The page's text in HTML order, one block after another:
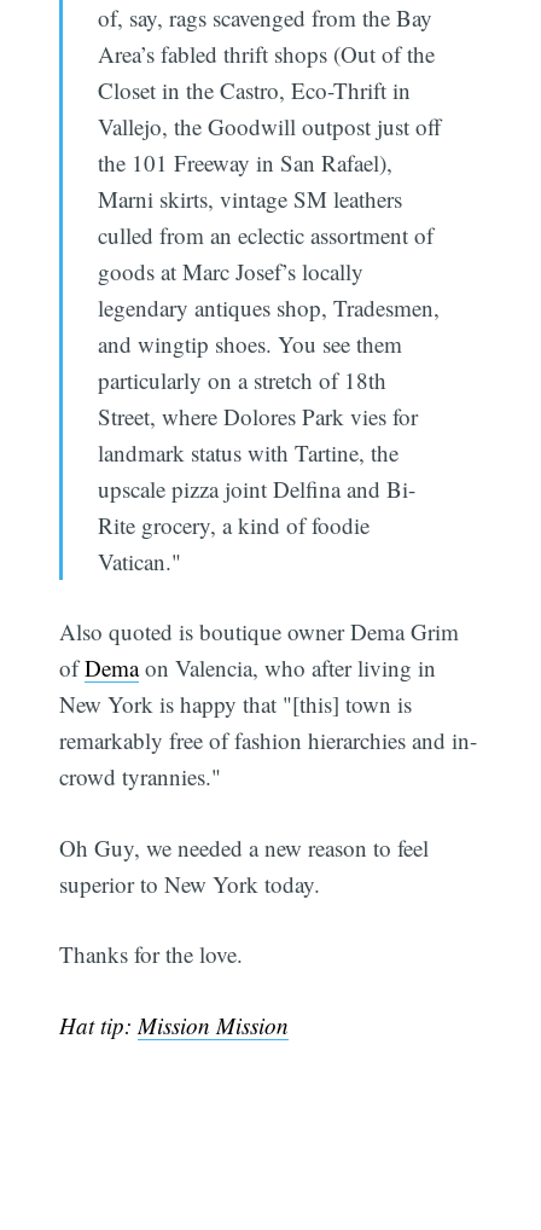
of, say, rags scavenged from the Bay
Area’s fabled thrift shops (Out of the
Closet in the Castro, Eco-Thrift in
Vallejo, the Goodwill outpost just off
the 101 Freeway in San Rafael),
Marni skirts, vintage SM leathers
culled from an eclectic assortment of
goods at Marc Josef’s locally
legendary antiques shop, Tradesmen,
and wingtip shoes. You see them
particularly on a stretch of 18th
Street, where Dolores Park vies for
landmark status with Tartine, the
upscale pizza joint Delfina and Bi-
Rite grocery, a kind of foodie
Vatican."
Also quoted is boutique owner Dema Grim
ofDemaon Valencia, who after living in
New York is happy that "[this] town is
remarkably free of fashion hierarchies and in-
crowd tyrannies."
Oh Guy, we needed a new reason to feel
superior to New York today.
Thanks for the love.
Hat tip: Mission Mission